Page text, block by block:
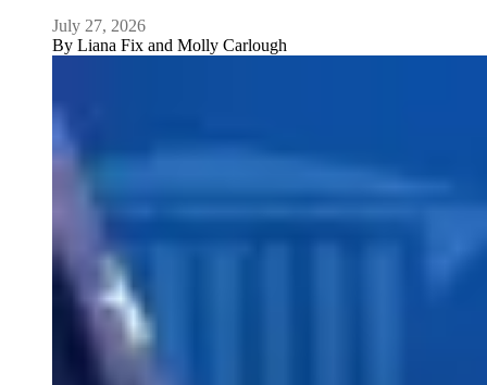
July 27, 2026
By Liana Fix and Molly Carlough